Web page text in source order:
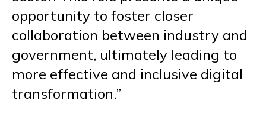
opportunity to foster closer
collaboration between industry and
government, ultimately leading to
more effective and inclusive digital
transformation.”